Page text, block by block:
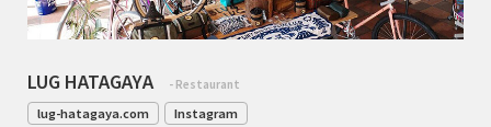
SPEEDVAGEN
STRIDSLAND
LUG HATAGAYA - Restaurant
lug-hatagaya.com Instagram